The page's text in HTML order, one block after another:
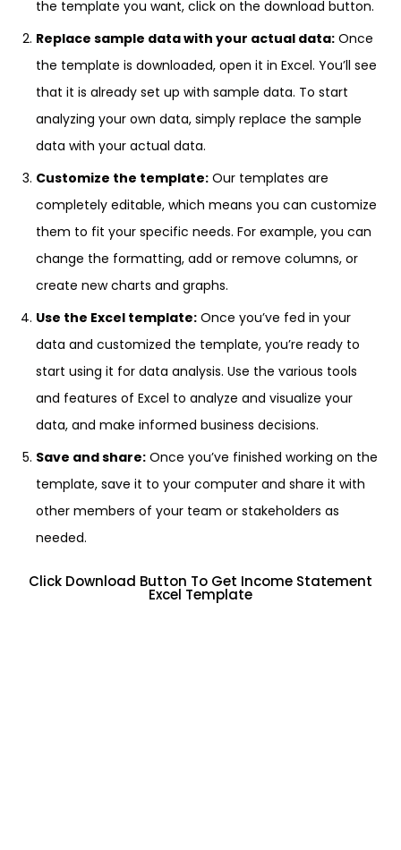
the template you want, click on the download button.
Replace sample data with your actual data: Once
the template is downloaded, open it in Excel. You’ll see
that it is already set up with sample data. To start
analyzing your own data, simply replace the sample
data with your actual data.
Customize the template: Our templates are
completely editable, which means you can customize
them to fit your specific needs. For example, you can
change the formatting, add or remove columns, or
create new charts and graphs.
Use the Excel template: Once you’ve fed in your
data and customized the template, you’re ready to
start using it for data analysis. Use the various tools
and features of Excel to analyze and visualize your
data, and make informed business decisions.
Save and share: Once you’ve finished working on the
template, save it to your computer and share it with
other members of your team or stakeholders as
needed.
Click Download Button To Get Income Statement
Excel Template